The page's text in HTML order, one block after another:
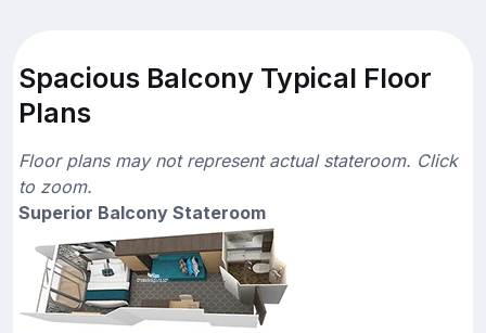
Spacious Balcony Typical Floor
Plans
Floor plans may not represent actual stateroom. Click
to zoom.
Superior Balcony Stateroom